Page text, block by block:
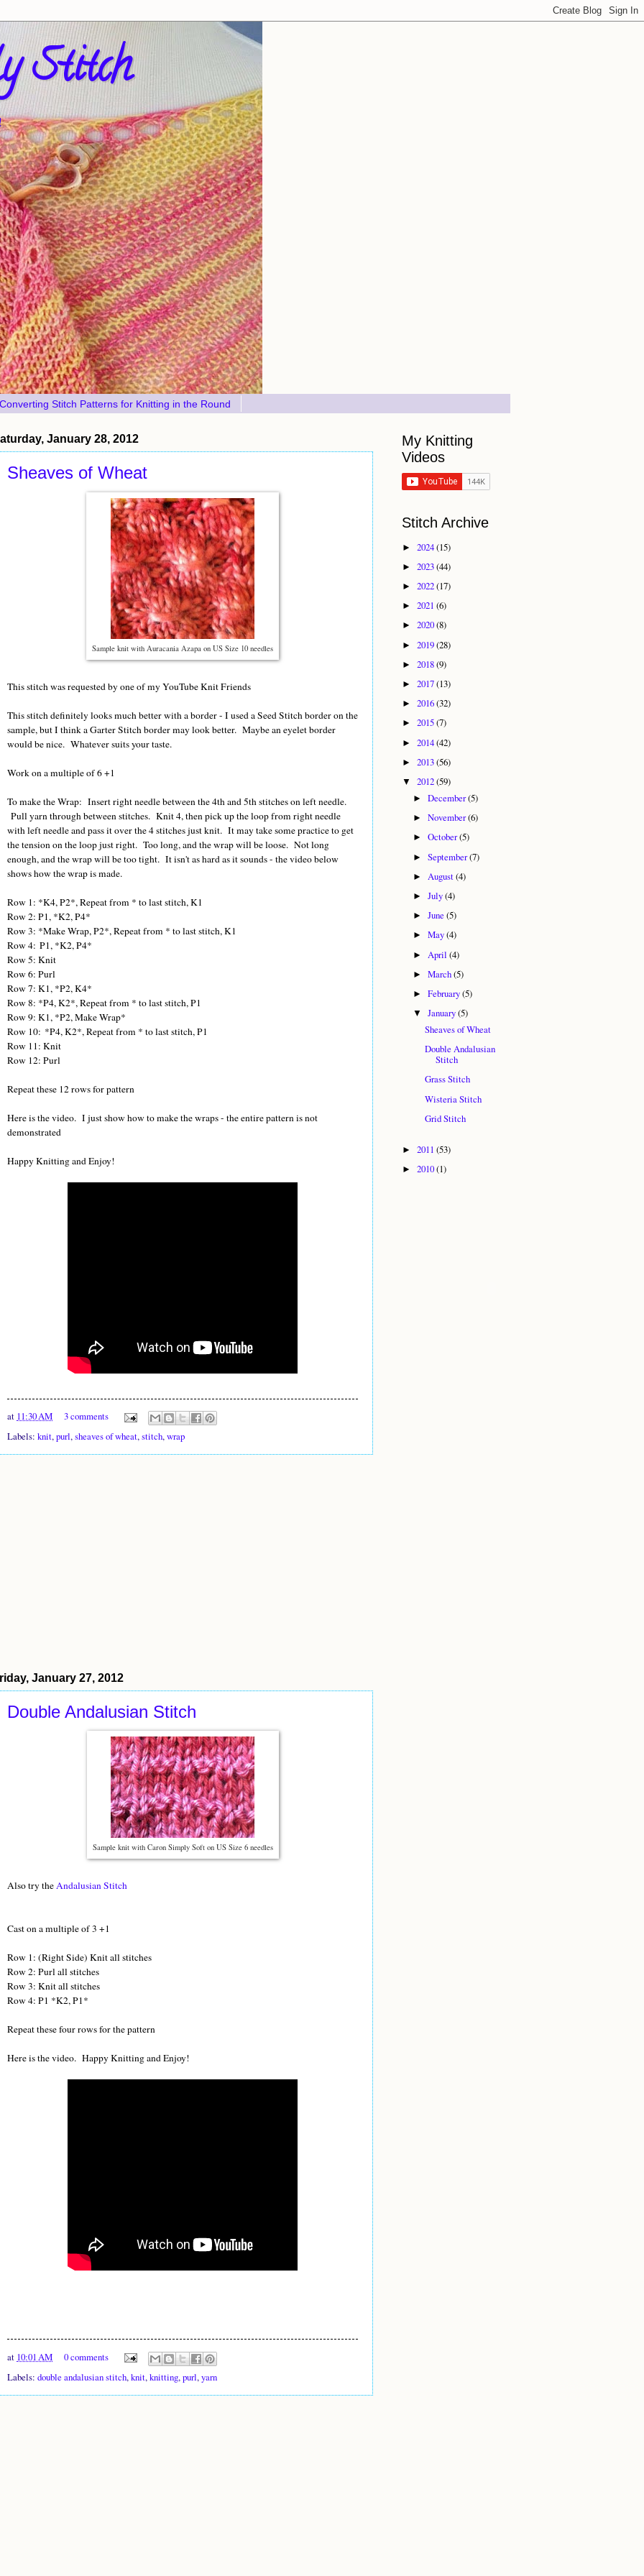
Stitch
Converting Stitch Patterns for Knitting in the Round
January 28, 2012
Sheaves of Wheat
Sample knit with Auracania Azapa on US Size 10 needles
This stitch was requested by one of my YouTube Knit Friends
This stitch definitely looks much better with a border - I used a Seed Stitch border on the
sample, but I think a Garter Stitch border may look better. Maybe an eyelet border
would be nice. Whatever suits your taste.
Work on a multiple of 6 +1
To make the Wrap: Insert right needle between the 4th and 5th stitches on left needle.
Pull yarn through between stitches. Knit 4, then pick up the loop from right needle
with left needle and pass it over the 4 stitches just knit. It may take some practice to get
the tension on the loop just right. Too long, and the wrap will be loose. Not long
enough, and the wrap will be too tight. It isn't as hard as it sounds - the video below
shows how the wrap is made.
Row 1: *K4, P2*, Repeat from * to last stitch, K1
Row 2: P1, *K2, P4*
Row 3: *Make Wrap, P2*, Repeat from * to last stitch, K1
Row 4: P1, *K2, P4*
Row 5: Knit
Row 6: Purl
Row 7: K1, *P2, K4*
Row 8: *P4, K2*, Repeat from * to last stitch, P1
Row 9: K1, *P2, Make Wrap*
Row 10: *P4, K2*, Repeat from * to last stitch, P1
Row 11: Knit
Row 12: Purl
Repeat these 12 rows for pattern
Here is the video. I just show how to make the wraps - the entire pattern is not
demonstrated
Happy Knitting and Enjoy!
at 11:30 AM
3 comments
Labels: knit,purl,sheaves of wheat,stitch,wrap
January 27, 2012
Double Andalusian Stitch
Sample knit with Caron Simply Soft on US Size 6 needles
Also try theAndalusian Stitch
Cast on a multiple of 3 +1
Row 1: (Right Side) Knit all stitches
Row 2: Purl all stitches
Row 3: Knit all stitches
Row 4: P1 *K2, P1*
Repeat these four rows for the pattern
Here is the video. Happy Knitting and Enjoy!
at 10:01 AM
0 comments
Labels: double andalusian stitch,knit,knitting,purl,yarn
My Knitting
Videos
Stitch Archive
► 2024(15)
► 2023(44)
► 2022(17)
► 2021 (6)
► 2020(8)
► 2019(28)
► 2018(9)
► 2017(13)
► 2016(32)
► 2015(7)
► 2014(42)
► 2013(56)
▼ 2012(59)
►December(5)
►November(6)
►October(5)
►September(7)
► August(4)
►July(4)
►June(5)
►May(4)
► April(4)
►March(5)
►February(5)
▼January(5)
Sheaves of Wheat
Double Andalusian
Stitch
Grass Stitch
Wisteria Stitch
Grid Stitch
► 2011 (53)
► 2010(1)